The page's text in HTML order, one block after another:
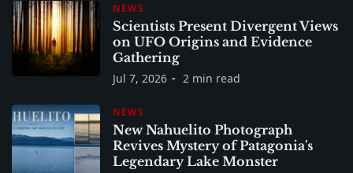
NEWS
Scientists Present Divergent Views
on UFO Origins and Evidence
Gathering
Jul 7, 2026 2 min read
NEWS
New Nahuelito Photograph
Revives Mystery of Patagonia's
Legendary Lake Monster